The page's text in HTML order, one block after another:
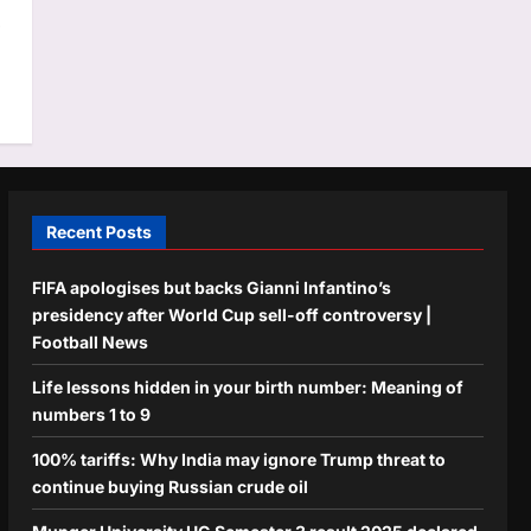
Recent Posts
FIFA apologises but backs Gianni Infantino’s
presidency after World Cup sell-off controversy |
Football News
Life lessons hidden in your birth number: Meaning of
numbers 1 to 9
100% tariffs: Why India may ignore Trump threat to
continue buying Russian crude oil